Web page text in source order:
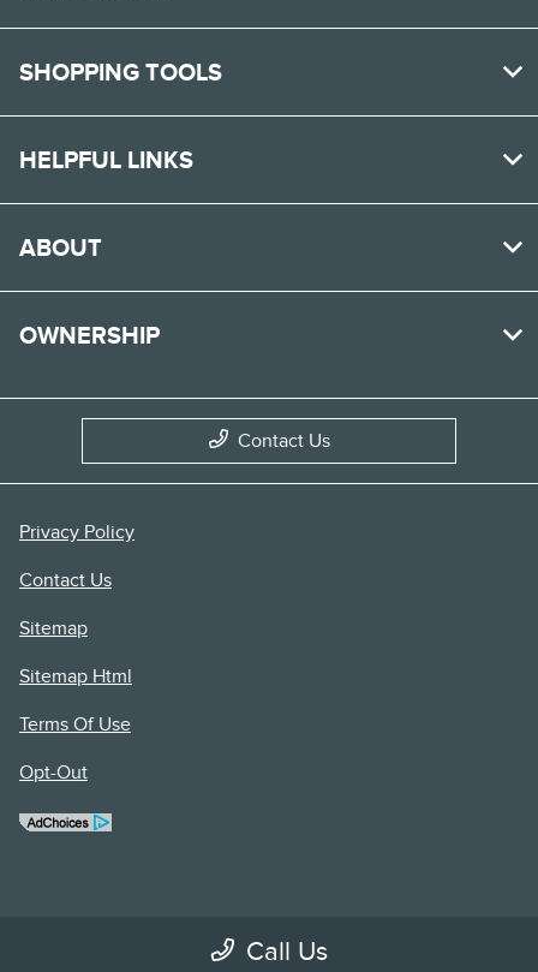
Call Us
SHOPPING TOOLS
HELPFUL LINKS
ABOUT
OWNERSHIP
Contact Us
Privacy Policy
Contact Us
Sitemap
Sitemap Html
Terms Of Use
Opt-Out